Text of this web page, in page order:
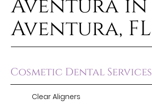
Aventura in
Aventura, FL
Cosmetic Dental Services
Clear Aligners